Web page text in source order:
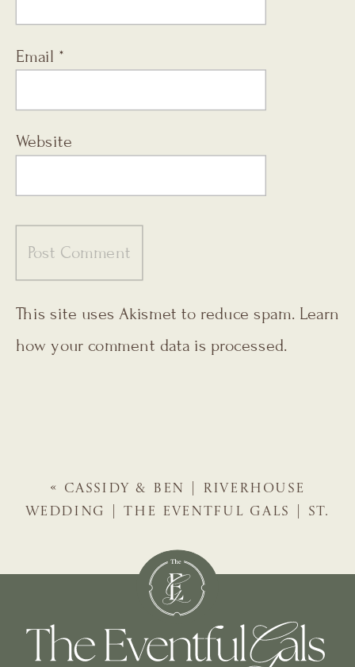
Email *
Website
This site uses Akismet to reduce spam. Learn
how your comment data is processed.
« CASSIDY & BEN | RIVERHOUSE
WEDDING | THE EVENTFUL GALS | ST.